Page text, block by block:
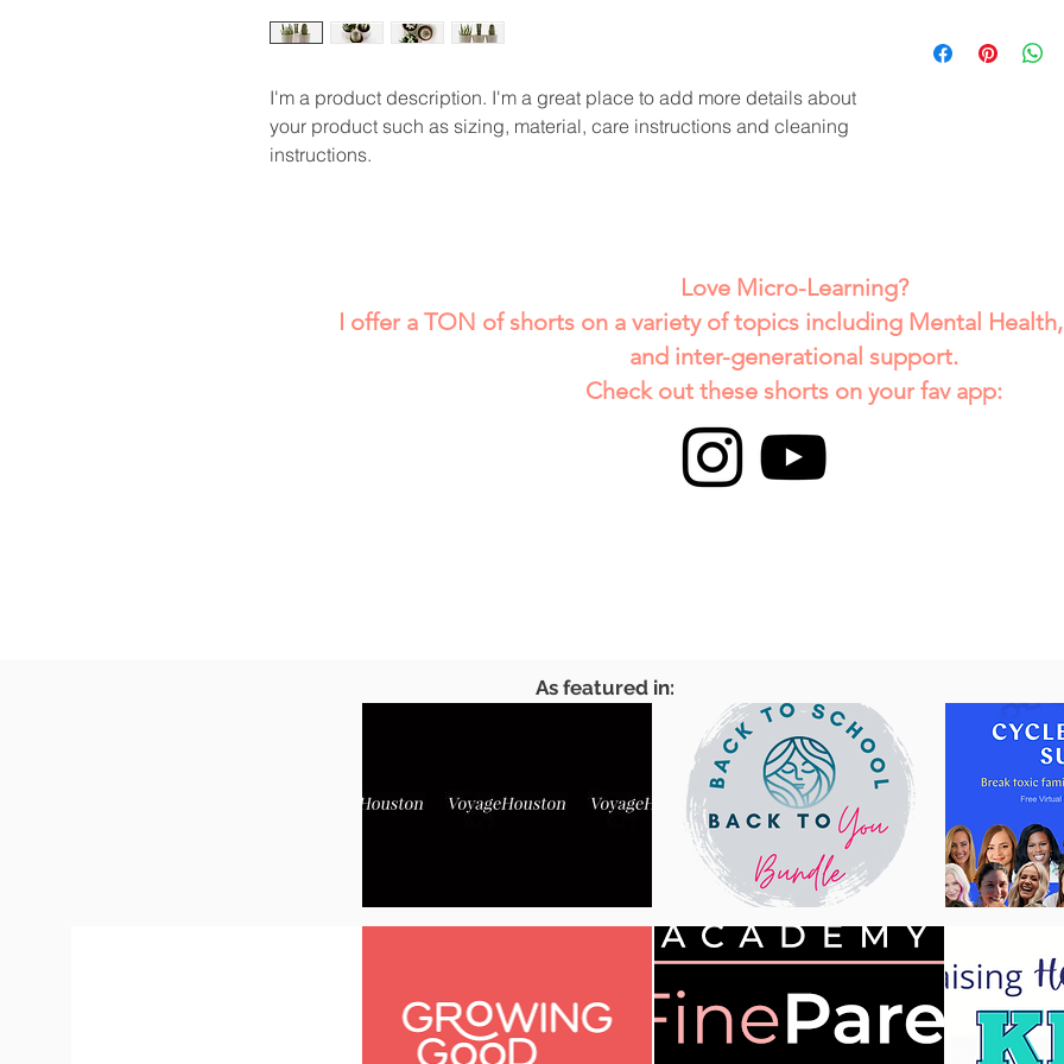
I'm a product description. I'm a great place to add more details about
your product such as sizing, material, care instructions and cleaning
instructions.
way to build trust
information about
Love Micro-Learning?
I offer a TON of shorts on a variety of topics including Mental
and inter-generational support.
Check out these shorts on your fav app:
As featured in: